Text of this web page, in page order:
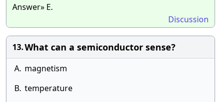
Answer» E.
Discussion
13.What can a semiconductor sense?
A. magnetism
B. temperature